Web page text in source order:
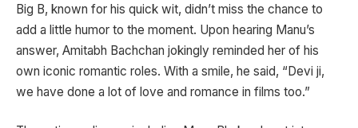
Big B, known for his quick wit, didn’t miss the chance to
add a little humor to the moment. Upon hearing Manu’s
answer, Amitabh Bachchan jokingly reminded her of his
own iconic romantic roles. With a smile, he said, “Devi ji,
we have done a lot of love and romance in films too.”